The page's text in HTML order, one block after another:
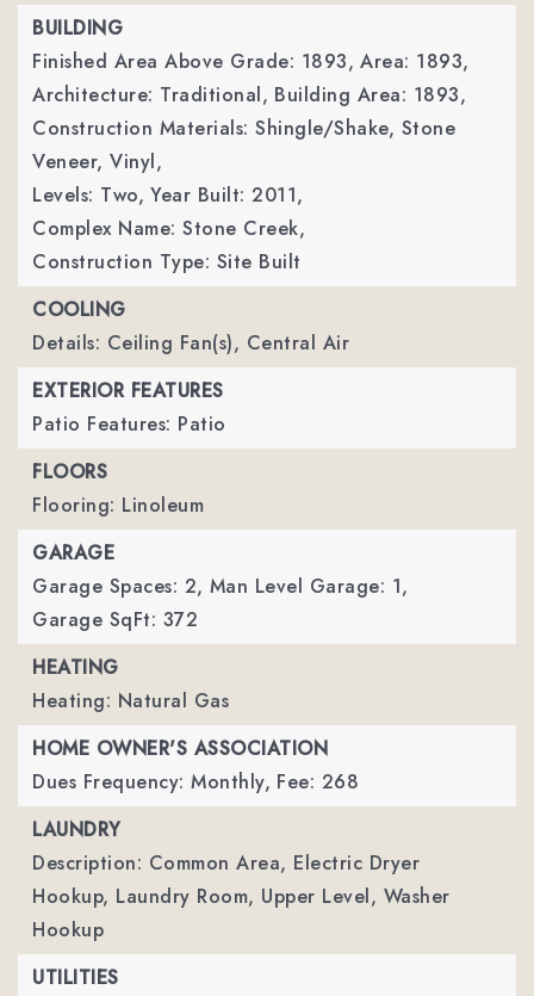
BUILDING
Finished Area Above Grade: 1893, Area: 1893,
Architecture: Traditional, Building Area: 1893,
Construction Materials: Shingle/Shake, Stone
Veneer, Vinyl,
Levels: Two, Year Built: 2011,
Complex Name: Stone Creek,
Construction Type: Site Built
COOLING
Details: Ceiling Fan(s), Central Air
EXTERIOR FEATURES
Patio Features: Patio
FLOORS
Flooring: Linoleum
GARAGE
Garage Spaces: 2, Man Level Garage: 1,
Garage SqFt: 372
HEATING
Heating: Natural Gas
HOME OWNER'S ASSOCIATION
Dues Frequency: Monthly, Fee: 268
LAUNDRY
Description: Common Area, Electric Dryer
Hookup, Laundry Room, Upper Level, Washer
Hookup
UTILITIES